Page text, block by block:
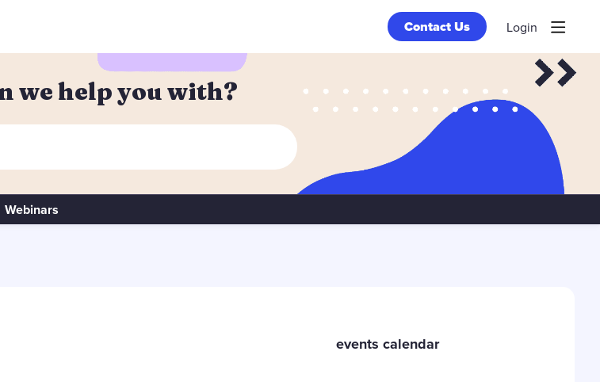
Contact Us Login
we help you with?
Webinars
Content aside
events calendar